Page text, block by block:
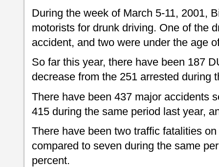
During the week of March 5-11, 2001,
motorists for drunk driving. One of the
accident, and two were under the age
So far this year, there have been 187
decrease from the 251 arrested during
There have been 437 major accidents
415 during the same period last year,
There have been two traffic fatalities
compared to seven during the same
percent.